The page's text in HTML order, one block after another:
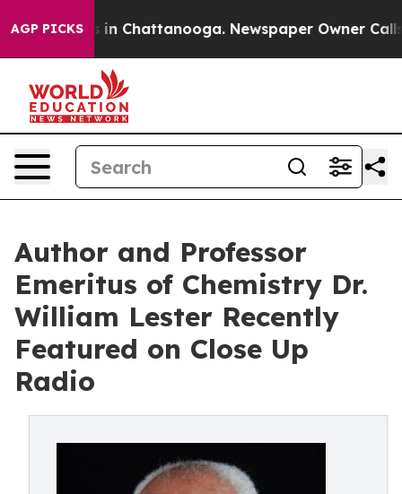
AGP PICKS
Chaos in Chattanooga. Newspaper Owner Calls
Author and Professor
Emeritus of Chemistry Dr.
William Lester Recently
Featured on Close Up
Radio